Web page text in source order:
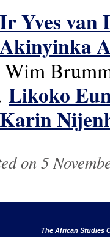
Yves van
Wim
Likoko
on 5
The African Studies